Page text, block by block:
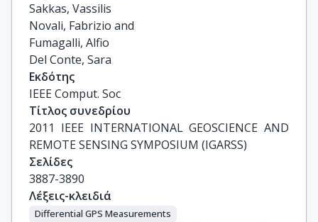
Sakkas, Vassilis
Novali, Fabrizio and
Fumagalli, Alfio
Del Conte, Sara
Εκδότης
IEEE Comput. Soc
Τίτλος συνεδρίου
2011 IEEE INTERNATIONAL GEOSCIENCE AND
REMOTE SENSING SYMPOSIUM (IGARSS)
Σελίδες
3887-3890
Λέξεις-κλειδιά
Differential GPS Measurements